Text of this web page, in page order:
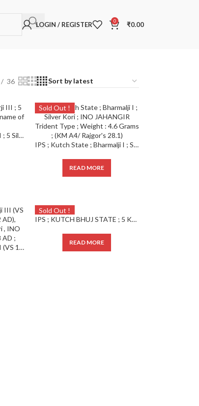
LOGIN / REGISTER 0 ₹0.00
36
Kutch State ; Khengarji III ; 5 Silver Kori ; Issued in the name of Victoria Empress
Sold Out !
IPS ; Kutch State ; Bharmalji I ; Silver Kori ; INO JAHANGIR Trident Type ; Weight : 4.6 Grams ; (KM A4/ Rajgor’s 28.1)
READ MORE
Kutch State ; Khengarji III (VS 1932-1998; 1875-1942 AD), Uncirculated Silver 5 Kori , INO Victoria, VS 1954/1898 AD ;
Sold Out !
IPS ; KUTCH BHUJ STATE ; 5 KORI SILVER Rupee Issued INO KING GEORGE V / KHENGARJI III-1933
READ MORE